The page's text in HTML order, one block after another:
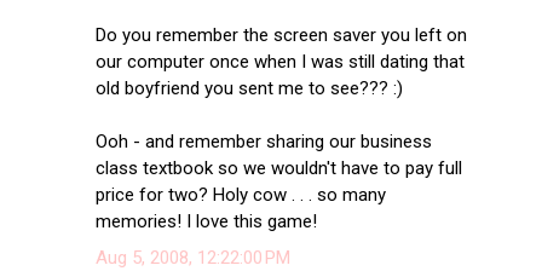
Do you remember the screen saver you left on
our computer once when I was still dating that
old boyfriend you sent me to see??? :)
Ooh - and remember sharing our business
class textbook so we wouldn't have to pay full
price for two? Holy cow . . . so many
memories! I love this game!
Aug 5, 2008, 12:22:00 PM